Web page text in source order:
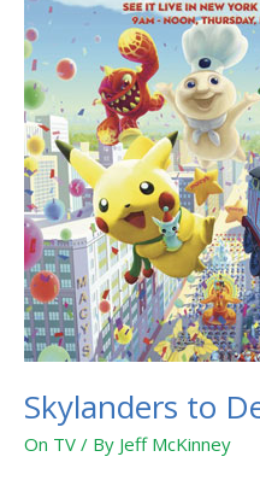
Skylanders to
On TV / By Jeff McKinney
Macy’s
Thanksgiving
Day
Parade